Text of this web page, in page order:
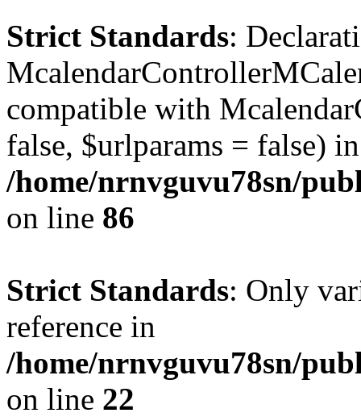
Strict Standards:
compatible with
false, $urlparams = false) in
/home/nrnvguvu78sn/
on line 86
Strict Standards: Only
reference in
/home/nrnvguvu78sn/
on line 22